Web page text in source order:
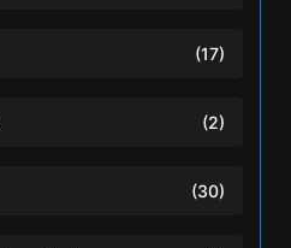
(17)
(2)
(30)